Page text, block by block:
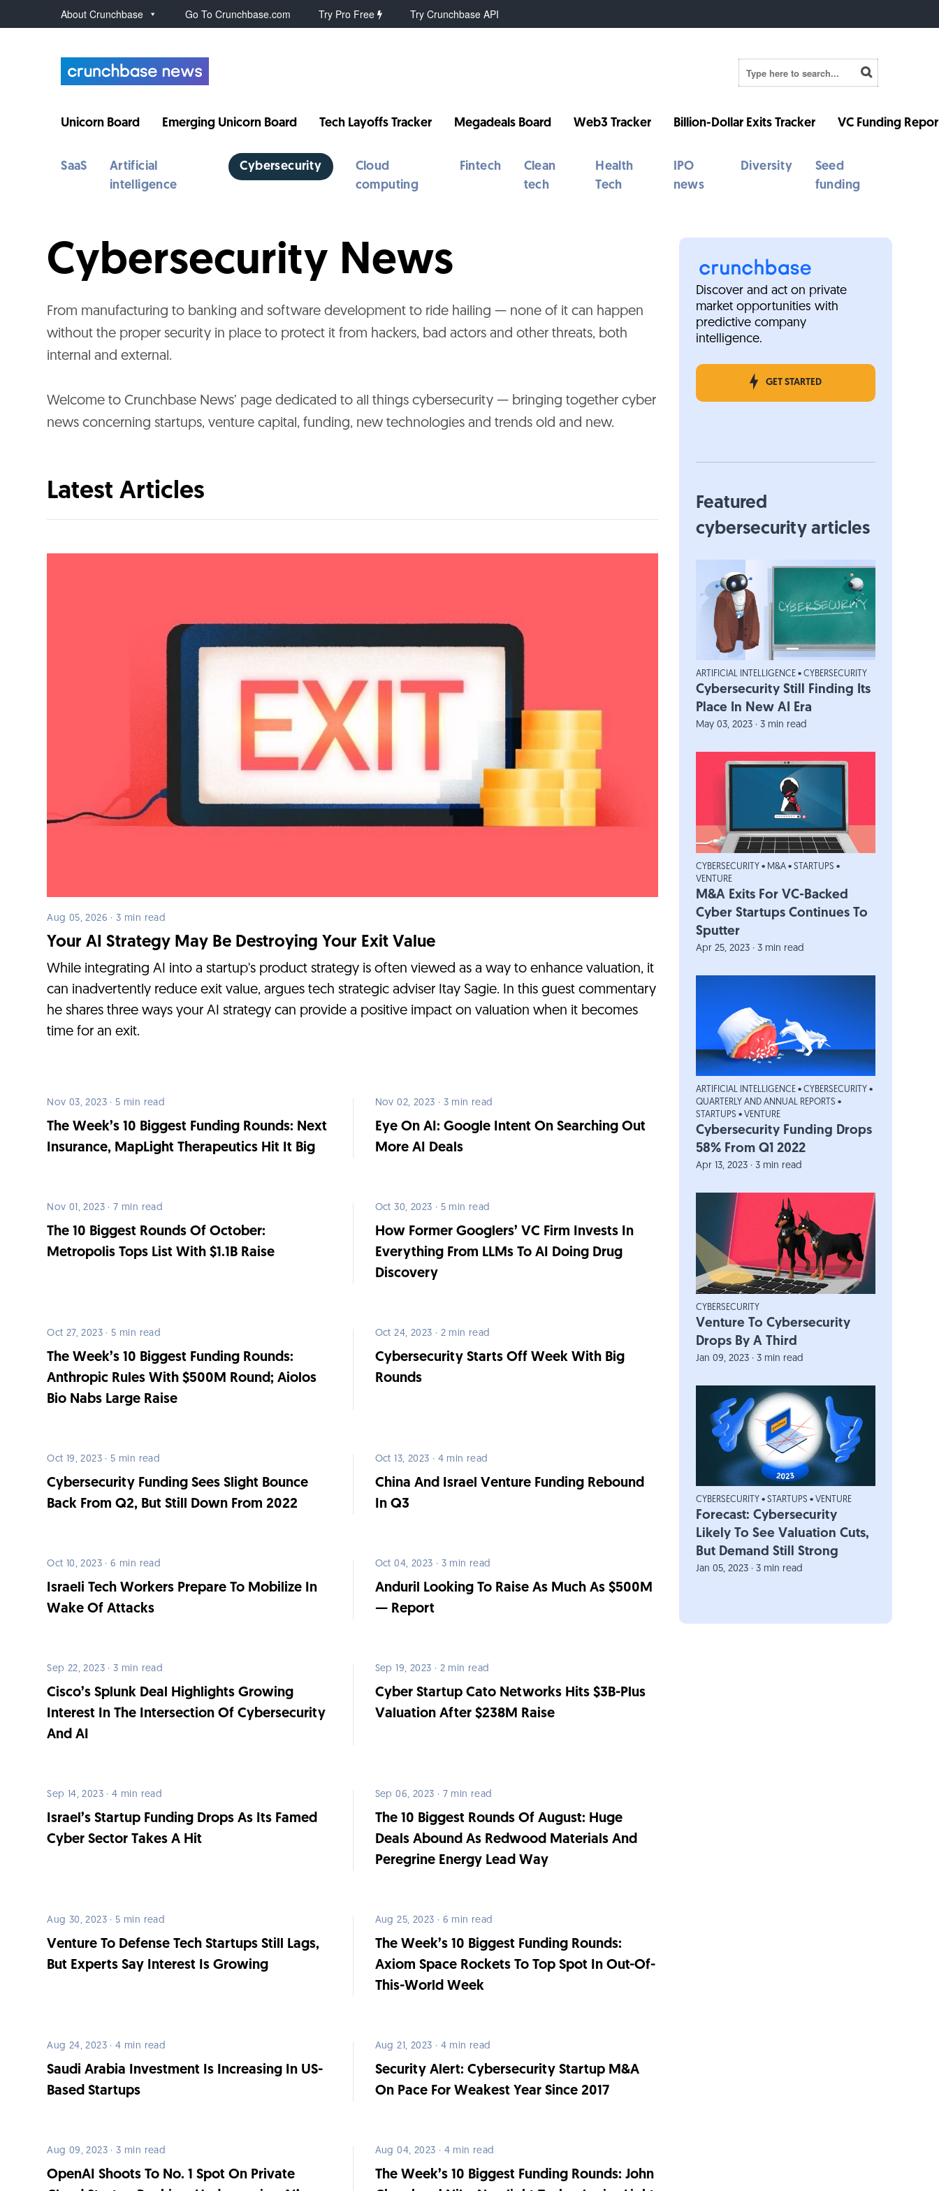
About Crunchbase Go To Crunchbase.com Try Pro Free Try Crunchbase API
Unicorn Board Emerging Unicorn Board Tech Layoffs Tracker Megadeals Board Web3 Tracker Billion-Dollar Exits Tracker VC Funding
SaaS
Artificial
intelligence
Cybersecurity
Cloud
computing
Fintech
Clean
tech
Health
Tech
IPO
news
Diversity
Seed
funding
Cybersecurity News
From manufacturing to banking and software development to ride hailing — none of it can happen
without the proper security in place to protect it from hackers, bad actors and other threats, both
internal and external.
Welcome to Crunchbase News’ page dedicated to all things cybersecurity — bringing together cyber
news concerning startups, venture capital, funding, new technologies and trends old and new.
Latest Articles
Aug 05, 2026 · 3 min read
Your AI Strategy May Be Destroying Your Exit Value
While integrating AI into a startup's product strategy is often viewed as a way to enhance valuation, it
can inadvertently reduce exit value, argues tech strategic adviser Itay Sagie. In this guest commentary
he shares three ways your AI strategy can provide a positive impact on valuation when it becomes
time for an exit.
Nov 03, 2023 · 5 min read
The Week’s 10 Biggest Funding Rounds: Next
Insurance, MapLight Therapeutics Hit It Big
Nov 02, 2023 · 3 min read
Eye On AI: Google Intent On Searching Out
More AI Deals
Nov 01, 2023 · 7 min read
The 10 Biggest Rounds Of October:
Metropolis Tops List With $1.1B Raise
Oct 30, 2023 · 5 min read
How Former Googlers’ VC Firm Invests In
Everything From LLMs To AI Doing Drug
Discovery
Oct 27, 2023 · 5 min read
The Week’s 10 Biggest Funding Rounds:
Anthropic Rules With $500M Round; Aiolos
Bio Nabs Large Raise
Oct 24, 2023 · 2 min read
Cybersecurity Starts Off Week With Big
Rounds
Oct 19, 2023 · 5 min read
Cybersecurity Funding Sees Slight Bounce
Back From Q2, But Still Down From 2022
Oct 13, 2023 · 4 min read
China And Israel Venture Funding Rebound
In Q3
Oct 10, 2023 · 6 min read
Israeli Tech Workers Prepare To Mobilize In
Wake Of Attacks
Oct 04, 2023 · 3 min read
Anduril Looking To Raise As Much As $500M
— Report
Sep 22, 2023 · 3 min read
Cisco’s Splunk Deal Highlights Growing
Interest In The Intersection Of Cybersecurity
And AI
Sep 19, 2023 · 2 min read
Cyber Startup Cato Networks Hits $3B-Plus
Valuation After $238M Raise
Sep 14, 2023 · 4 min read
Israel’s Startup Funding Drops As Its Famed
Cyber Sector Takes A Hit
Sep 06, 2023 · 7 min read
The 10 Biggest Rounds Of August: Huge
Deals Abound As Redwood Materials And
Peregrine Energy Lead Way
Aug 30, 2023 · 5 min read
Venture To Defense Tech Startups Still Lags,
But Experts Say Interest Is Growing
Aug 25, 2023 · 6 min read
The Week’s 10 Biggest Funding Rounds:
Axiom Space Rockets To Top Spot In Out-Of-
This-World Week
Aug 24, 2023 · 4 min read
Saudi Arabia Investment Is Increasing In US-
Based Startups
Aug 21, 2023 · 4 min read
Security Alert: Cybersecurity Startup M&A
On Pace For Weakest Year Since 2017
Aug 09, 2023 · 3 min read
OpenAI Shoots To No. 1 Spot On Private
Aug 04, 2023 · 4 min read
The Week’s 10 Biggest Funding Rounds: John
Discover and act on private
market opportunities with
predictive company
intelligence.
GET STARTED
Featured
cybersecurity articles
ARTIFICIAL INTELLIGENCE • CYBERSECURITY
Cybersecurity Still Finding Its
Place In New AI Era
May 03, 2023 · 3 min read
CYBERSECURITY • M&A • STARTUPS •
VENTURE
M&A Exits For VC-Backed
Cyber Startups Continues To
Sputter
Apr 25, 2023 · 3 min read
ARTIFICIAL INTELLIGENCE • CYBERSECURITY •
QUARTERLY AND ANNUAL REPORTS •
STARTUPS • VENTURE
Cybersecurity Funding Drops
58% From Q1 2022
Apr 13, 2023 · 3 min read
CYBERSECURITY
Venture To Cybersecurity
Drops By A Third
Jan 09, 2023 · 3 min read
CYBERSECURITY • STARTUPS • VENTURE
Forecast: Cybersecurity
Likely To See Valuation Cuts,
But Demand Still Strong
Jan 05, 2023 · 3 min read